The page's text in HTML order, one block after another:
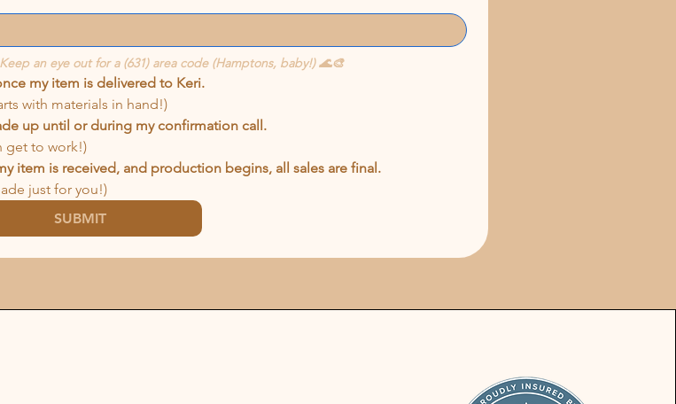
an eye out for a (631) area code (Hamptons, baby!) 🌊🎨
my item is delivered to Keri.
with materials in hand!)
up until or during my confirmation call.
get to work!)
item is received, and production begins, all sales are final.
just for you!)
SUBMIT